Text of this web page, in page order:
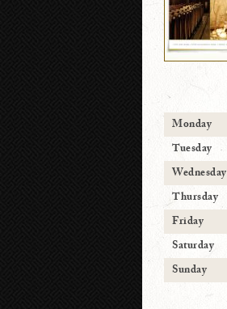
Monday
Tuesday
Wednesday
Thursday
Friday
Saturday
Sunday